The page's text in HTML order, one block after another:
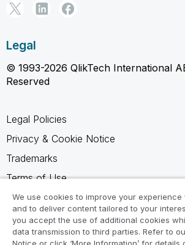
Legal
© 1993-2026 QlikTech International
Reserved
Legal Policies
Privacy & Cookie Notice
Trademarks
Terms of Use
Legal Agreements
Product Terms
Do not share my info
We use cookies to improve your
and to deliver content tailored to your
you accept the use of additional cookies
data transmission to third parties. Refer to